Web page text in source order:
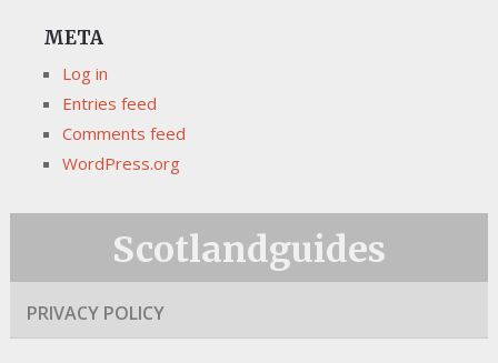
META
Log in
Entries feed
Comments feed
WordPress.org
Scotlandguides
PRIVACY POLICY